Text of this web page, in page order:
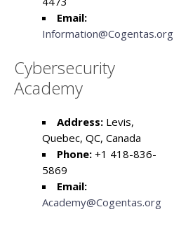
Email:
Information@Cogentas.org
Cybersecurity
Academy
Address: Levis,
Quebec, QC, Canada
Phone: +1 418-836-
5869
Email:
Academy@Cogentas.org